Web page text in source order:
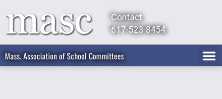
Contact
617-523-8454
Mass. Association of School Committees